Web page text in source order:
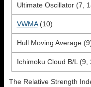
Ultimate Oscillator (7,
VWMA(10)
Hull Moving Average
Ichimoku Cloud B/L (9,
The Relative Strength